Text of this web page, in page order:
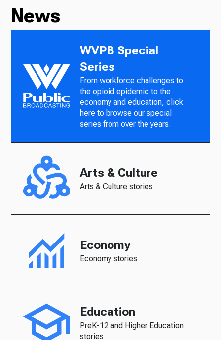
News
WVPB Special
Series
From workforce challenges to
the opioid epidemic to the
economy and education, click
here to browse our special
series from over the years.
Arts & Culture
Arts & Culture stories
Economy
Economy stories
Education
PreK-12 and Higher Education
stories